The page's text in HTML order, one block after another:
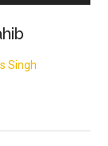
Singh